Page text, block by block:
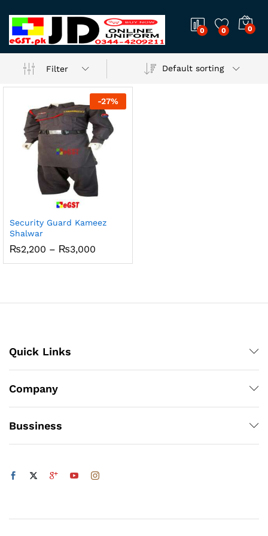
0 0 0
Filter Default sorting
-27%
Security Guard Kameez
Shalwar
₨2,200 – ₨3,000
₨2,200
Quick Links
Company
Bussiness